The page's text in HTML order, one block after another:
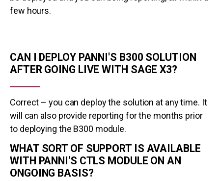
few hours.
CAN I DEPLOY PANNI'S B300 SOLUTION
AFTER GOING LIVE WITH SAGE X3?
Correct – you can deploy the solution at any time. It
will can also provide reporting for the months prior
to deploying the B300 module.
WHAT SORT OF SUPPORT IS AVAILABLE
WITH PANNI'S CTLS MODULE ON AN
ONGOING BASIS?